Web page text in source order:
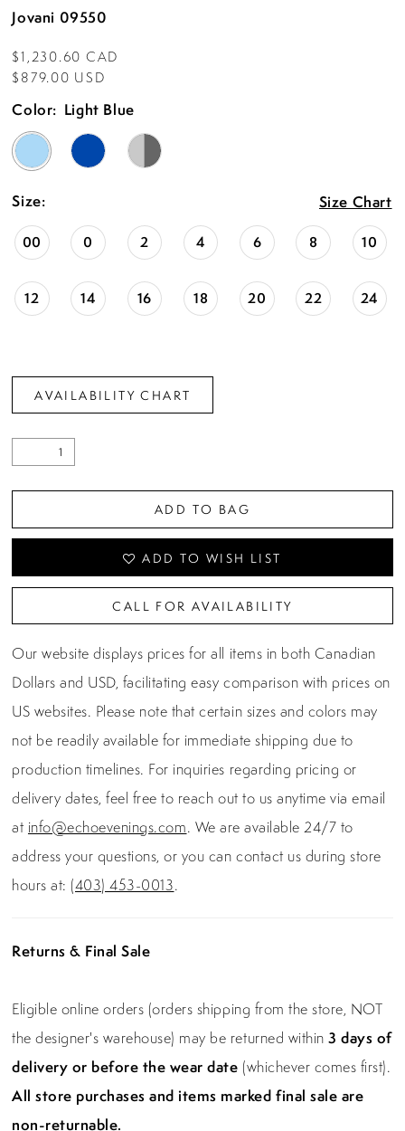
Jovani 09550
$1,230.60 CAD
$879.00 USD
Color: Light Blue
Size: Size Chart
00 0 2 4 6 8 10
12 14 16 18 20 22 24
AVAILABILITY CHART
ADD TO BAG
ADD TO WISH LIST
CALL FOR AVAILABILITY
Our website displays prices for all items in both Canadian
Dollars and USD, facilitating easy comparison with prices on
US websites. Please note that certain sizes and colors may
not be readily available for immediate shipping due to
production timelines. For inquiries regarding pricing or
delivery dates, feel free to reach out to us anytime via email
at info@echoevenings.com. We are available 24/7 to
address your questions, or you can contact us during store
hours at: (403) 453-0013.
Returns & Final Sale
Eligible online orders (orders shipping from the store, NOT
the designer's warehouse) may be returned within3 days of
delivery or before the wear date (whichever comes first).
All store purchases and items marked final sale are
non-returnable.